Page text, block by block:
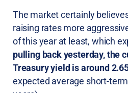
The market certainly
raising rates more
of this year at least, which
pulling back yesterday, the
Treasury yield is around
expected average short-